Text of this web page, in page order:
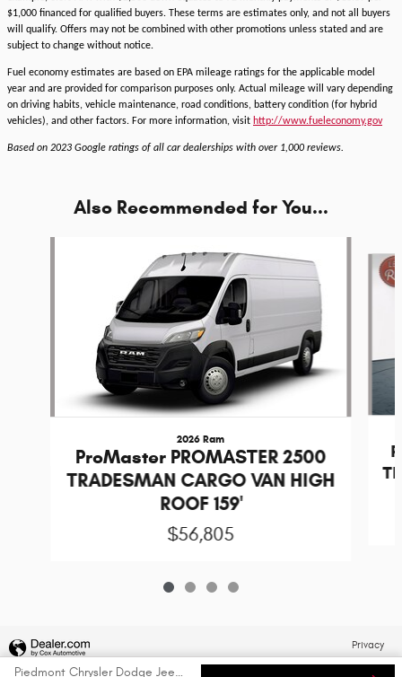
$1,000 financed for qualified buyers. These terms are estimates only, and not all buyers
will qualify. Offers may not be combined with other promotions unless stated and are
subject to change without notice.
Fuel economy estimates are based on EPA mileage ratings for the applicable model
year and are provided for comparison purposes only. Actual mileage will vary depending
on driving habits, vehicle maintenance, road conditions, battery condition (for hybrid
vehicles), and other factors. For more information, visit http://www.fueleconomy.gov
Based on 2023 Google ratings of all car dealerships with over 1,000 reviews.
Also Recommended for You...
2026 Ram
ProMaster PROMASTER 2500
TRADESMAN CARGO VAN HIGH
ROOF 159'
$56,805
Piedmont Chrysler Dodge Jeep Ram's Price
Privacy